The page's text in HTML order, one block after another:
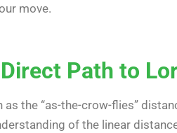
move.
Path to
the “as-the-crow-flies”
of the linear